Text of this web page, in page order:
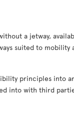
a jetway,
suited to mobility
principles into
into with third